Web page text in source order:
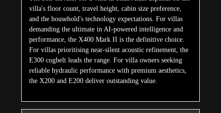
villa's floor count, travel height, cabin size preference,
and the household's technology expectations. For villas
demanding the ultimate in AI-powered intelligence and
performance, the X400 Mark II is the definitive choice.
For villas prioritising near-silent acoustic refinement, the
E300 cogbelt leads the range. For villa owners seeking
reliable hydraulic performance with premium aesthetics,
the X200 and E200 deliver outstanding value.